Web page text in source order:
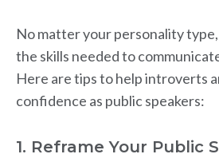
No matter your personality
the skills needed to
Here are tips to help introverts
confidence as public speakers:
1. Reframe Your Public